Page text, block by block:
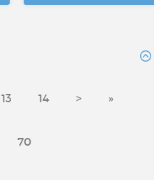
13 14 > »
70